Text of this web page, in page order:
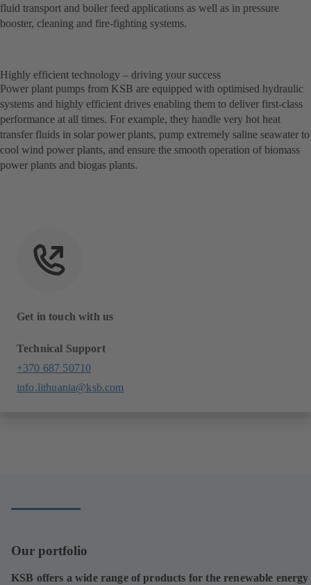
fluid transport and boiler feed applications as well as in pressure
booster, cleaning and fire-fighting systems.
Highly efficient technology – driving your success
Power plant pumps from KSB are equipped with optimised hydraulic
systems and highly efficient drives enabling them to deliver first-class
performance at all times. For example, they handle very hot heat
transfer fluids in solar power plants, pump extremely saline seawater to
cool wind power plants, and ensure the smooth operation of biomass
power plants and biogas plants.
Get in touch with us
Technical Support
+370 687 50710
info.lithuania@ksb.com
Our portfolio
KSB offers a wide range of products for the renewable energy